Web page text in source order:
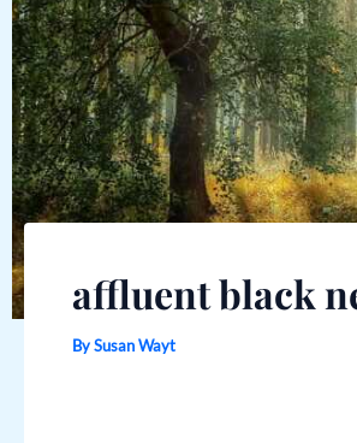
affluent black
BySusan Wayt